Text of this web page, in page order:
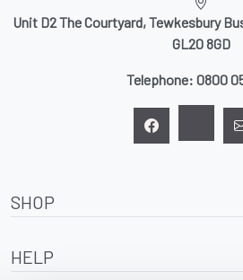
Unit D2 The Courtyard, Tewkesbury
GL20 8GD
Telephone: 0800
SHOP
HELP